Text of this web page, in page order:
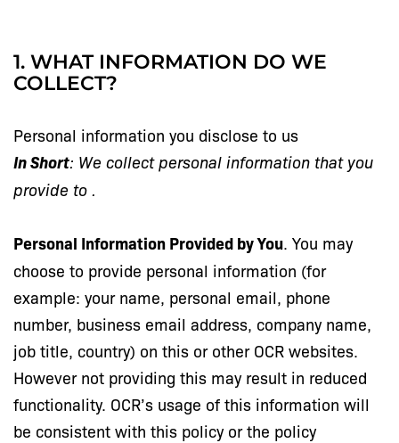
1. WHAT INFORMATION DO WE
COLLECT?
Personal information you disclose to us
In Short: We collect personal information that you
provide to .
Personal Information Provided by You. You may
choose to provide personal information (for
example: your name, personal email, phone
number, business email address, company name,
job title, country) on this or other OCR websites.
However not providing this may result in reduced
functionality. OCR’s usage of this information will
be consistent with this policy or the policy